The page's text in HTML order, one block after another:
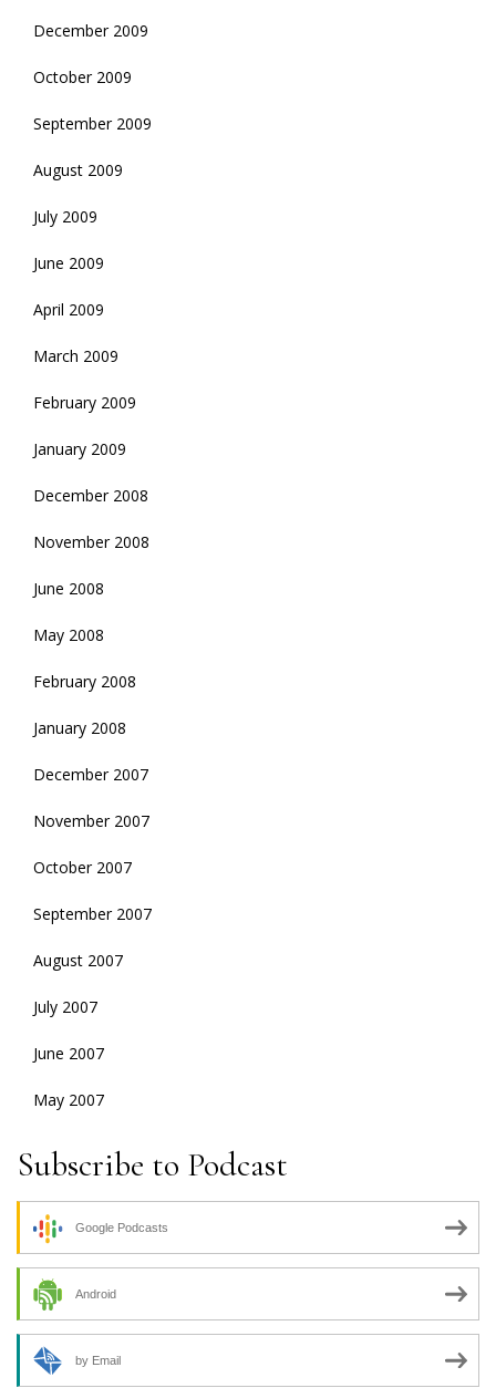
December 2009
October 2009
September 2009
August 2009
July 2009
June 2009
April 2009
March 2009
February 2009
January 2009
December 2008
November 2008
June 2008
May 2008
February 2008
January 2008
December 2007
November 2007
October 2007
September 2007
August 2007
July 2007
June 2007
May 2007
Subscribe to Podcast
Google Podcasts
Android
by Email